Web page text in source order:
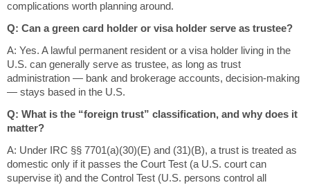
complications worth planning around.
Q: Can a green card holder or visa holder serve as trustee?
A: Yes. A lawful permanent resident or a visa holder living in the
U.S. can generally serve as trustee, as long as trust
administration — bank and brokerage accounts, decision-making
— stays based in the U.S.
Q: What is the “foreign trust” classification, and why does it
matter?
A: Under IRC §§ 7701(a)(30)(E) and (31)(B), a trust is treated as
domestic only if it passes the Court Test (a U.S. court can
supervise it) and the Control Test (U.S. persons control all